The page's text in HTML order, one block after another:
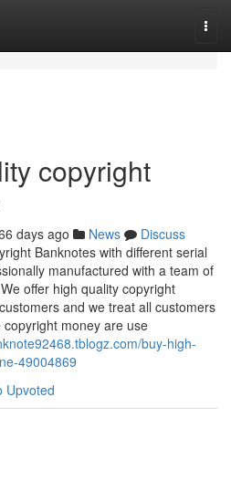
copyright
days ago News
Discuss
Banknotes with different serial
manufactured with a team of
offer high quality copyright
and we treat all customers
money are use
buy-high-
49004869
Upvoted